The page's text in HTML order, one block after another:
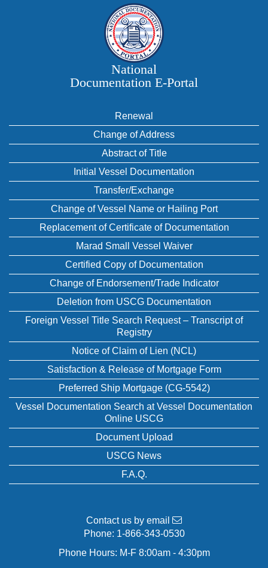
National
Documentation E‑Portal
Renewal
Change of Address
Abstract of Title
Initial Vessel Documentation
Transfer/Exchange
Change of Vessel Name or Hailing Port
Replacement of Certificate of Documentation
Marad Small Vessel Waiver
Certified Copy of Documentation
Change of Endorsement/Trade Indicator
Deletion from USCG Documentation
Foreign Vessel Title Search Request – Transcript of
Registry
Notice of Claim of Lien (NCL)
Satisfaction & Release of Mortgage Form
Preferred Ship Mortgage (CG-5542)
Vessel Documentation Search at Vessel Documentation
Online USCG
Document Upload
USCG News
F.A.Q.
Contact us by email
Phone: 1-866-343-0530
Phone Hours: M-F 8:00am - 4:30pm